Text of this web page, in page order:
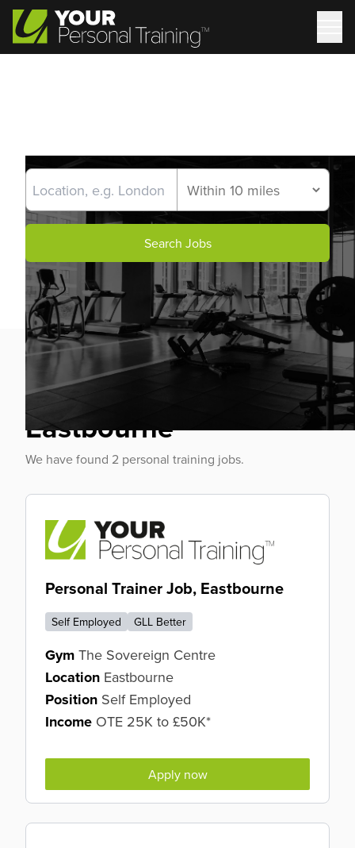
Search Jobs
Personal Trainer Jobs
Eastbourne
We have found 2 personal training jobs.
Personal Trainer Job, Eastbourne
Self Employed GLL Better
Gym The Sovereign Centre
Location Eastbourne
Position Self Employed
Income OTE 25K to £50K*
Apply now